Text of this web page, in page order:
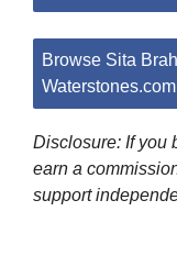
Browse Sita
Waterstones.com
Disclosure: If you
earn a
support